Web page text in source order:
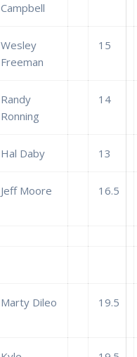
Campbell
Wesley
Freeman
15
Randy
Ronning
14
Hal Daby 13
Jeff Moore 16.5
Marty Dileo 19.5